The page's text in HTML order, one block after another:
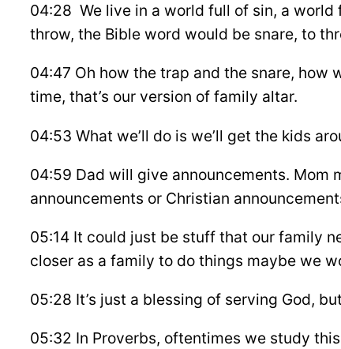
04:28 We live in a world full of sin, a
throw, the Bible word would be snare, to
04:47 Oh how the trap and the snare, how
time, that’s our version of family altar.
04:53 What we’ll do is we’ll get the kids
04:59 Dad will give announcements. Mom
announcements or Christian
05:14 It could just be stuff that our family
closer as a family to do things maybe we
05:28 It’s just a blessing of serving God,
05:32 In Proverbs, oftentimes we study